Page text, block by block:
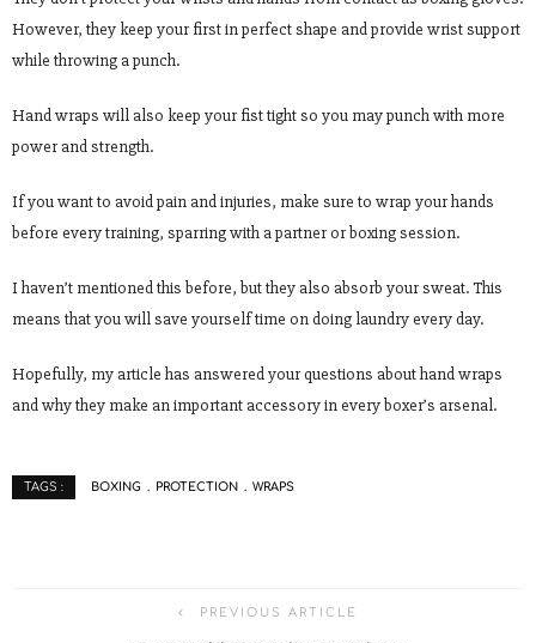
However, they keep your first in perfect shape and provide wrist support
while throwing a punch.
Hand wraps will also keep your fist tight so you may punch with more
power and strength.
If you want to avoid pain and injuries, make sure to wrap your hands
before every training, sparring with a partner or boxing session.
I haven’t mentioned this before, but they also absorb your sweat. This
means that you will save yourself time on doing laundry every day.
Hopefully, my article has answered your questions about hand wraps
and why they make an important accessory in every boxer’s arsenal.
TAGS : BOXING PROTECTION WRAPS
PREVIOUS ARTICLE